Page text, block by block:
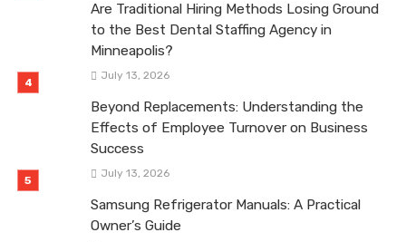
Are Traditional Hiring Methods Losing Ground
to the Best Dental Staffing Agency in
Minneapolis?
July 13, 2026
Beyond Replacements: Understanding the
Effects of Employee Turnover on Business
Success
July 13, 2026
Samsung Refrigerator Manuals: A Practical
Owner’s Guide